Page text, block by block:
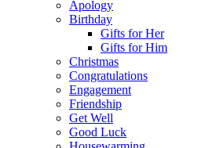
Apology
Birthday
Gifts for Her
Gifts for Him
Christmas
Congratulations
Engagement
Friendship
Get Well
Good Luck